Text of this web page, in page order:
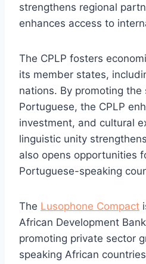
strengthens regional
enhances access to
The CPLP fosters
its member states,
nations. By promoting the
Portuguese, the CPLP
investment, and cultural
linguistic unity
also opens opportunities
Portuguese-speaking
The Lusophone Compact
African Development
promoting private sector
speaking African